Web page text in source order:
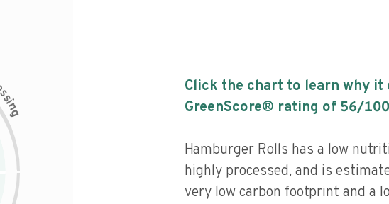
s
i
n
g
Click the chart to learn why it
GreenScore® rating of 56/
Hamburger Rolls has a low
highly processed, and is
very low carbon footprint and a